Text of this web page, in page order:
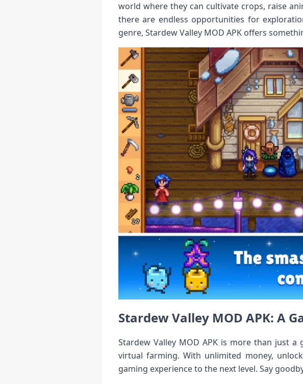
world where they can cultivate crops, raise
there are endless opportunities for
genre, Stardew Valley MOD APK offers
Stardew Valley MOD APK: A
Stardew Valley MOD APK is more than just
virtual farming. With unlimited money,
gaming experience to the next level. Say